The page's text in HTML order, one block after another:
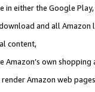
in either the Google
and all
content,
Amazon’s own
Amazon web